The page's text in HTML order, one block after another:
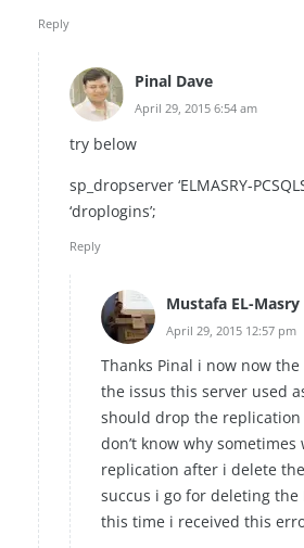
Reply
Pinal Dave
April 29, 2015 6:54 am
try below
sp_dropserver ‘ELMASRY-
‘droplogins’;
Reply
Mustafa EL-Masry
April 29, 2015 12:57 pm
Thanks Pinal i now now the
the issus this server used
should drop the
don’t know why
replication after i delete
succus i go for deleting
this time i received this